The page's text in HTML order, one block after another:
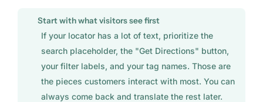
Start with what visitors see first
If your locator has a lot of text, prioritize the
search placeholder, the "Get Directions" button,
your filter labels, and your tag names. Those are
the pieces customers interact with most. You can
always come back and translate the rest later.